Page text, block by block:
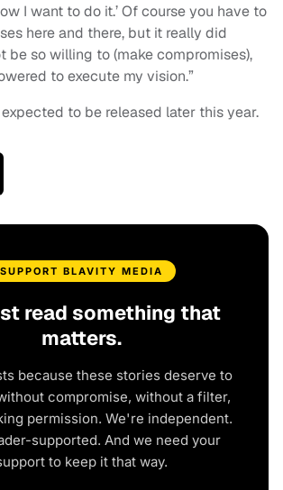
I want to do it.’ Of course you have to
here and there, but it really did
be so willing to (make compromises),
to execute my vision.”
to be released later this year.
SUPPORT BLAVITY MEDIA
read something that
matters.
because these stories deserve to
compromise, without a filter,
permission. We're independent.
supported. And we need your
to keep it that way.